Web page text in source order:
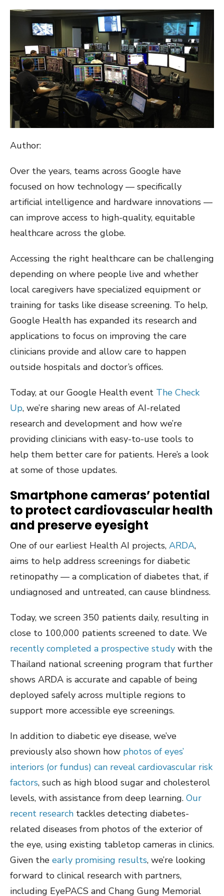
Author:
Over the years, teams across Google have
focused on how technology — specifically
artificial intelligence and hardware innovations —
can improve access to high-quality, equitable
healthcare across the globe.
Accessing the right healthcare can be challenging
depending on where people live and whether
local caregivers have specialized equipment or
training for tasks like disease screening. To help,
Google Health has expanded its research and
applications to focus on improving the care
clinicians provide and allow care to happen
outside hospitals and doctor’s offices.
Today, at our Google Health event The Check
Up, we’re sharing new areas of AI-related
research and development and how we’re
providing clinicians with easy-to-use tools to
help them better care for patients. Here’s a look
at some of those updates.
Smartphone cameras’ potential
to protect cardiovascular health
and preserve eyesight
One of our earliest Health AI projects, ARDA,
aims to help address screenings for diabetic
retinopathy — a complication of diabetes that, if
undiagnosed and untreated, can cause blindness.
Today, we screen 350 patients daily, resulting in
close to 100,000 patients screened to date. We
recently completed a prospective study with the
Thailand national screening program that further
shows ARDA is accurate and capable of being
deployed safely across multiple regions to
support more accessible eye screenings.
In addition to diabetic eye disease, we’ve
previously also shown how photos of eyes’
interiors (or fundus) can reveal cardiovascular risk
factors, such as high blood sugar and cholesterol
levels, with assistance from deep learning. Our
recent research tackles detecting diabetes-
related diseases from photos of the exterior of
the eye, using existing tabletop cameras in clinics.
Given the early promising results, we’re looking
forward to clinical research with partners,
including EyePACS and Chang Gung Memorial